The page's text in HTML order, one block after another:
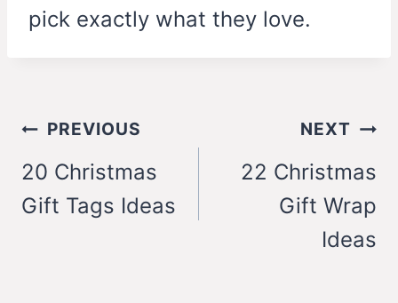
pick exactly what they love.
Post
navigation
PREVIOUS
20 Christmas
Gift Tags Ideas
NEXT
22 Christmas
Gift Wrap
Ideas